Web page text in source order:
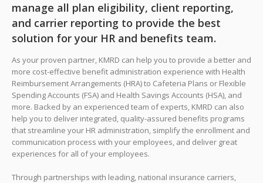
manage all plan eligibility, client reporting,
and carrier reporting to provide the best
solution for your HR and benefits team.
As your proven partner, KMRD can help you to provide a better and
more cost-effective benefit administration experience with Health
Reimbursement Arrangements (HRA) to Cafeteria Plans or Flexible
Spending Accounts (FSA) and Health Savings Accounts (HSA), and
more. Backed by an experienced team of experts, KMRD can also
help you to deliver integrated, quality-assured benefits programs
that streamline your HR administration, simplify the enrollment and
communication process with your employees, and deliver great
experiences for all of your employees.
Through partnerships with leading, national insurance carriers,